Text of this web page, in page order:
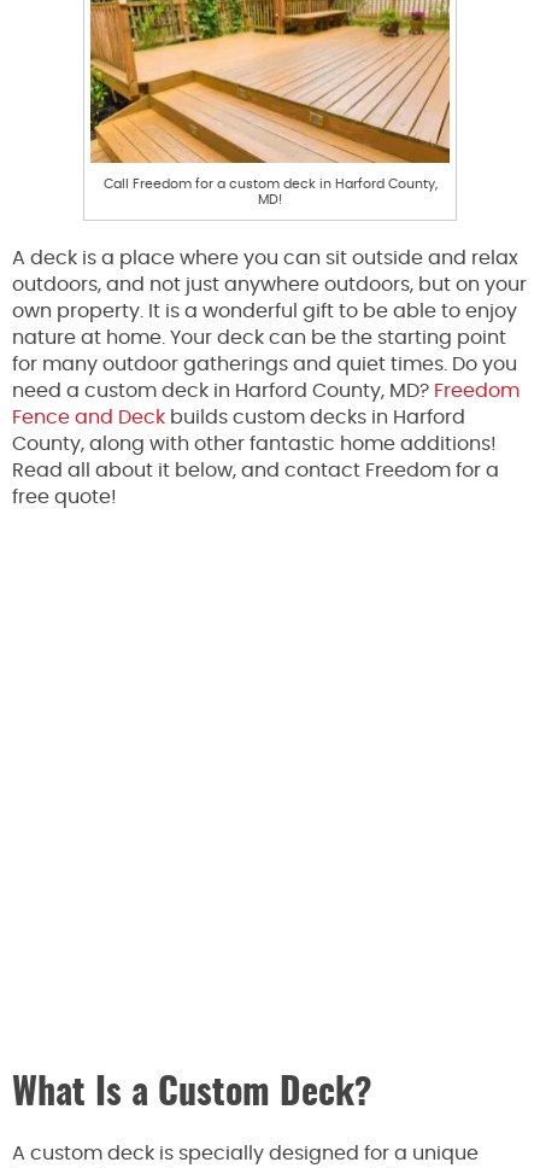
Call Freedom for a custom deck in Harford County,
MD!
A deck is a place where you can sit outside and relax
outdoors, and not just anywhere outdoors, but on your
own property. It is a wonderful gift to be able to enjoy
nature at home. Your deck can be the starting point
for many outdoor gatherings and quiet times. Do you
need a custom deck in Harford County, MD? Freedom
Fence and Deck builds custom decks in Harford
County, along with other fantastic home additions!
Read all about it below, and contact Freedom for a
free quote!
What Is a Custom Deck?
A custom deck is specially designed for a unique